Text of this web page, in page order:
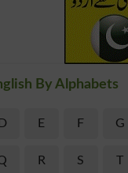
By Alphabets
E F G
R S T